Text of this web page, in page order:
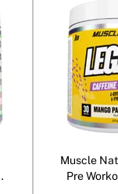
Muscle
Pre